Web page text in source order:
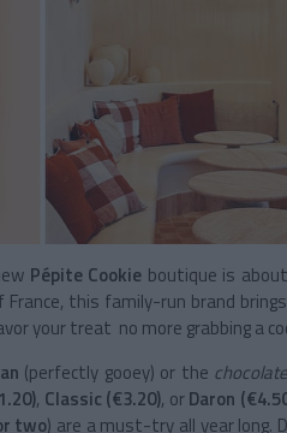
Pépite Cookie boutique is
this family-run brand
your treat no more grabbing a
(perfectly gooey) or the
, Classic (€3.20), orDaron
two) are a must-try all year long.